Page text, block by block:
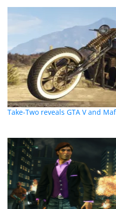
Take-Two reveals GTA V and